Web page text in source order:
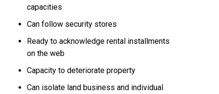
capacities
Can follow security stores
Ready to acknowledge rental installments
on the web
Capacity to deteriorate property
Can isolate land business and individual